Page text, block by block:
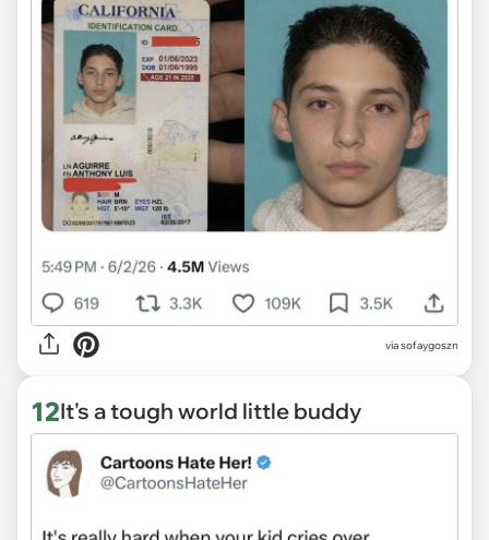
via sofaygoszn
12It's a tough world little buddy